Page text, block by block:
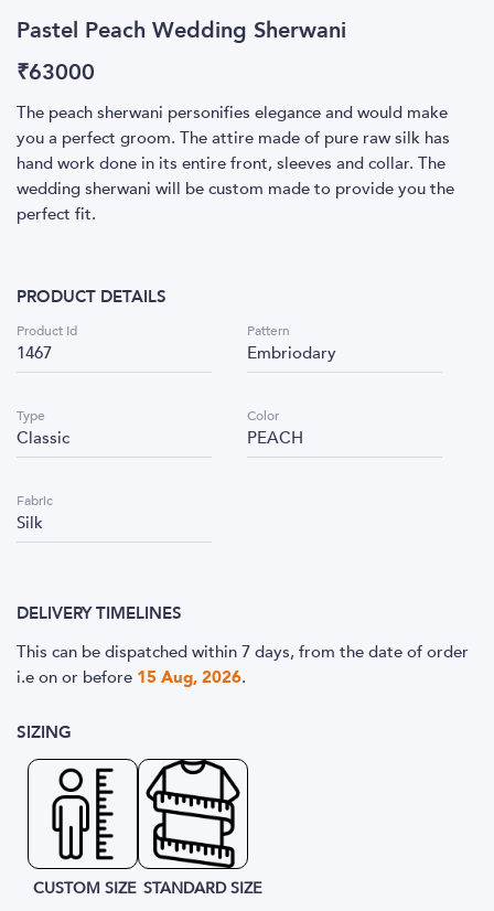
Pastel Peach Wedding Sherwani
₹63000
The peach sherwani personifies elegance and would make
you a perfect groom. The attire made of pure raw silk has
hand work done in its entire front, sleeves and collar. The
wedding sherwani will be custom made to provide you the
perfect fit.
PRODUCT DETAILS
Product Id
1467
Pattern
Embriodary
Type
Classic
Color
PEACH
Fabric
Silk
DELIVERY TIMELINES
This can be dispatched within 7 days, from the date of order
i.e on or before 15 Aug, 2026.
SIZING
CUSTOM SIZE STANDARD SIZE